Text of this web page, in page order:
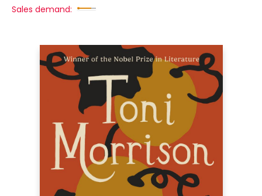
Sales demand: